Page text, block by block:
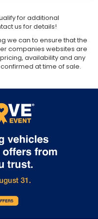
for additional
us for details!
we can to ensure that the
companies websites are
availability and any
at time of sale.